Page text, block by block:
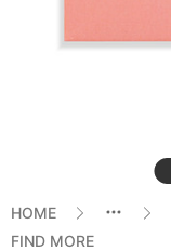
HOME
FIND MORE